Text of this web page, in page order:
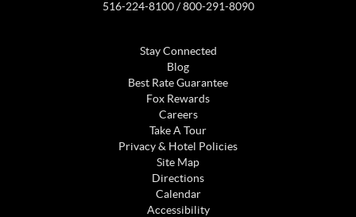
516-224-8100 / 800-291-8090
Stay Connected
Blog
Best Rate Guarantee
Fox Rewards
Careers
Take A Tour
Privacy & Hotel Policies
Site Map
Directions
Calendar
Accessibility